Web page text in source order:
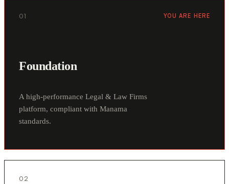
01 YOU ARE HERE
Foundation
A high-performance Legal & Law Firms
platform, compliant with Manama
standards.
02